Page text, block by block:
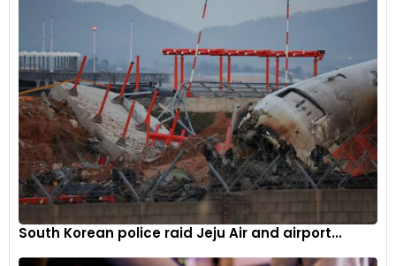
South Korean police raid Jeju Air and airport...